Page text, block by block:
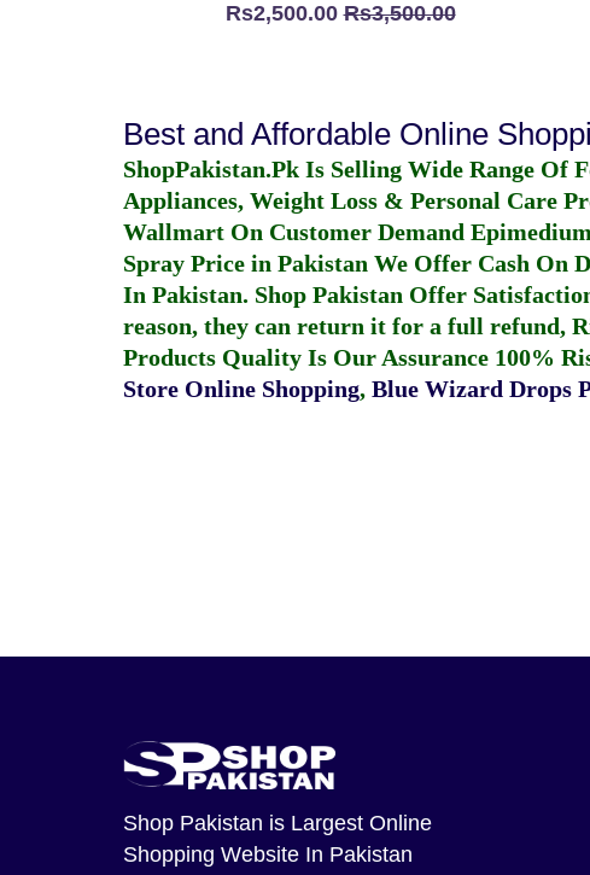
Rs2,500.00Rs3,500.00
Best and Affordable Online
ShopPakistan.Pk Is Selling Wide Range Of
Appliances, Weight Loss & Personal Care
Wallmart On Customer Demand
Spray Price in Pakistan We Offer Cash On
In Pakistan. Shop Pakistan Offer
reason, they can return it for a full refund,
Products Quality Is Our Assurance 100%
Store Online Shopping, Blue Wizard Drops
Shop Pakistan is Largest Online
Shopping Website In Pakistan